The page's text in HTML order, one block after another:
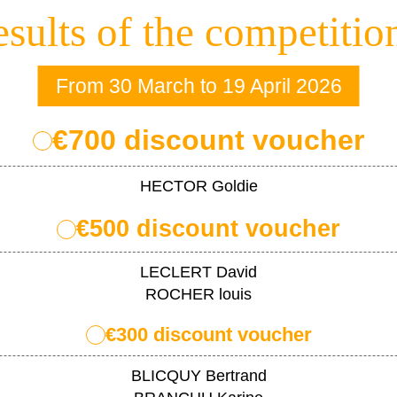
of the
From 30 March to 19 April 2026
€700 discount voucher
HECTOR Goldie
€500 discount voucher
LECLERT David
ROCHER louis
€300 discount voucher
BLICQUY Bertrand